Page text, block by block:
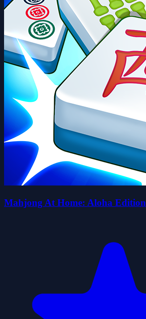
Mahjong At Home: Aloha Edition